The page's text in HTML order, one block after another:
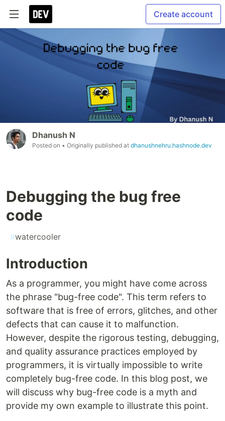
Create account
Dhanush N
Posted on • Originally published at dhanushnehru.hashnode.dev
Debugging the bug free
code
#watercooler
Introduction
As a programmer, you might have come across
the phrase "bug-free code". This term refers to
software that is free of errors, glitches, and other
defects that can cause it to malfunction.
However, despite the rigorous testing, debugging,
and quality assurance practices employed by
programmers, it is virtually impossible to write
completely bug-free code. In this blog post, we
will discuss why bug-free code is a myth and
provide my own example to illustrate this point.